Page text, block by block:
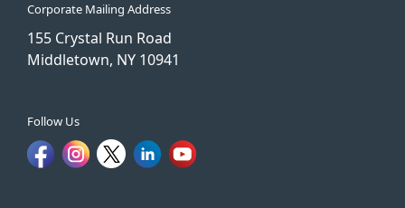
Corporate Mailing Address
155 Crystal Run Road
Middletown, NY 10941
Follow Us